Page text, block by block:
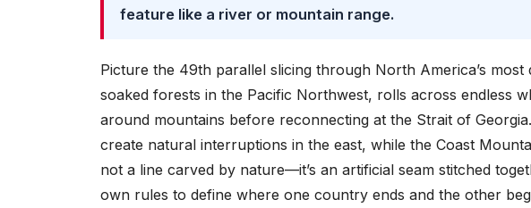
feature like a river or mountain range.
Picture the 49th parallel slicing through North America’s
soaked forests in the Pacific Northwest, rolls across endless
around mountains before reconnecting at the Strait of
create natural interruptions in the east, while the Coast
not a line carved by nature—it’s an artificial seam stitched
own rules to define where one country ends and the other